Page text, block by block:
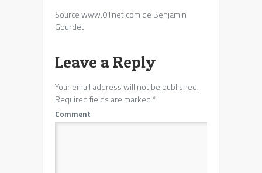
Source www.01net.com de Benjamin
Gourdet
Leave a Reply
Your email address will not be published.
Required fields are marked *
Comment